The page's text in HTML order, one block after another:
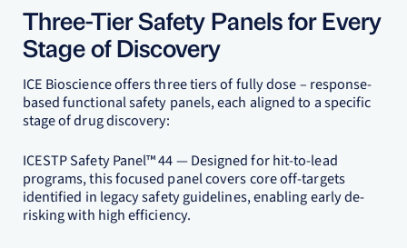
Three-Tier Safety Panels for Every
Stage of Discovery
ICE Bioscience offers three tiers of fully dose – response-
based functional safety panels, each aligned to a specific
stage of drug discovery:
ICESTP Safety Panel™ 44 — Designed for hit-to-lead
programs, this focused panel covers core off-targets
identified in legacy safety guidelines, enabling early de-
risking with high efficiency.